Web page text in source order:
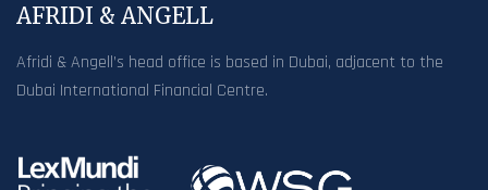
AFRIDI & ANGELL
Afridi & Angell’s head office is based in Dubai, adjacent to the
Dubai International Financial Centre.